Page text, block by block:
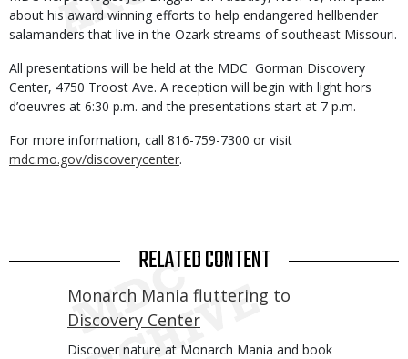
about his award winning efforts to help endangered hellbender
salamanders that live in the Ozark streams of southeast Missouri.
All presentations will be held at the MDC Gorman Discovery
Center, 4750 Troost Ave. A reception will begin with light hors
d’oeuvres at 6:30 p.m. and the presentations start at 7 p.m.
For more information, call 816-759-7300 or visit
mdc.mo.gov/discoverycenter.
RELATED CONTENT
Monarch Mania fluttering to
Discovery Center
Body
Discover nature at Monarch Mania and book